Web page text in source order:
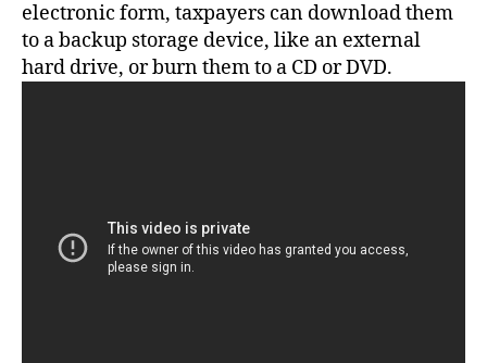
electronic form, taxpayers can download them
to a backup storage device, like an external
hard drive, or burn them to a CD or DVD.